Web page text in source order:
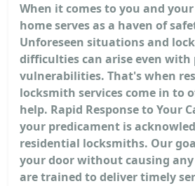
When it comes to you and
home serves as a haven of
Unforeseen situations and
difficulties can arise even with
vulnerabilities. That's when
locksmith services come in to
help. Rapid Response to Your
your predicament is
residential locksmiths. Our
your door without causing
are trained to deliver timely